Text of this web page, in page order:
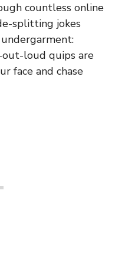
countless online
splitting jokes
loud quips are
face and chase